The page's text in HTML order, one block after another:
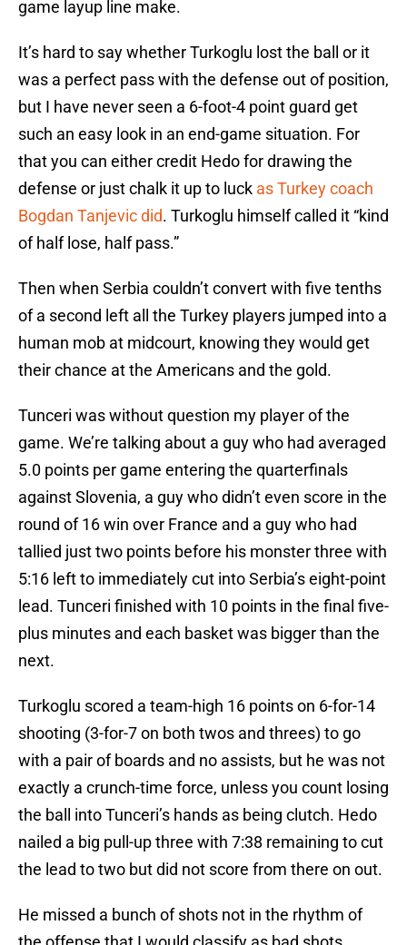
game layup line make.
It’s hard to say whether Turkoglu lost the ball or it
was a perfect pass with the defense out of position,
but I have never seen a 6-foot-4 point guard get
such an easy look in an end-game situation. For
that you can either credit Hedo for drawing the
defense or just chalk it up to luck as Turkey coach
Bogdan Tanjevic did. Turkoglu himself called it “kind
of half lose, half pass.”
Then when Serbia couldn’t convert with five tenths
of a second left all the Turkey players jumped into a
human mob at midcourt, knowing they would get
their chance at the Americans and the gold.
Tunceri was without question my player of the
game. We’re talking about a guy who had averaged
5.0 points per game entering the quarterfinals
against Slovenia, a guy who didn’t even score in the
round of 16 win over France and a guy who had
tallied just two points before his monster three with
5:16 left to immediately cut into Serbia’s eight-point
lead. Tunceri finished with 10 points in the final five-
plus minutes and each basket was bigger than the
next.
Turkoglu scored a team-high 16 points on 6-for-14
shooting (3-for-7 on both twos and threes) to go
with a pair of boards and no assists, but he was not
exactly a crunch-time force, unless you count losing
the ball into Tunceri’s hands as being clutch. Hedo
nailed a big pull-up three with 7:38 remaining to cut
the lead to two but did not score from there on out.
He missed a bunch of shots not in the rhythm of